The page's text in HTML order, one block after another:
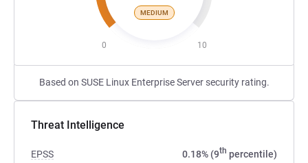
MEDIUM
0 10
Based on SUSE Linux Enterprise Server security rating.
Threat Intelligence
EPSS 0.18% (9th percentile)